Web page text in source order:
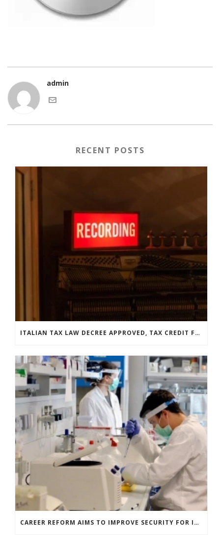
admin
RECENT POSTS
ITALIAN TAX LAW DECREE APPROVED, TAX CREDIT FOR LABELS GETS EXTENDED
CAREER REFORM AIMS TO IMPROVE SECURITY FOR ITALIAN RESEARCHERS